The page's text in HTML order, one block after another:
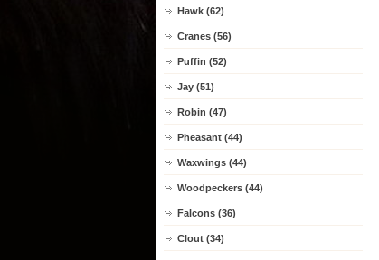
Hawk (62)
Cranes (56)
Puffin (52)
Jay (51)
Robin (47)
Pheasant (44)
Waxwings (44)
Woodpeckers (44)
Falcons (36)
Clout (34)